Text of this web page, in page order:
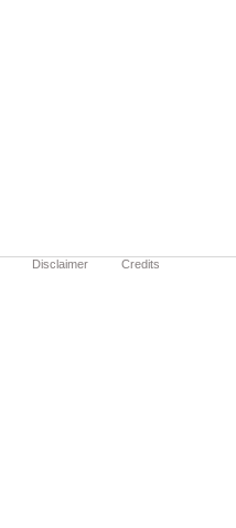
Disclaimer Credits